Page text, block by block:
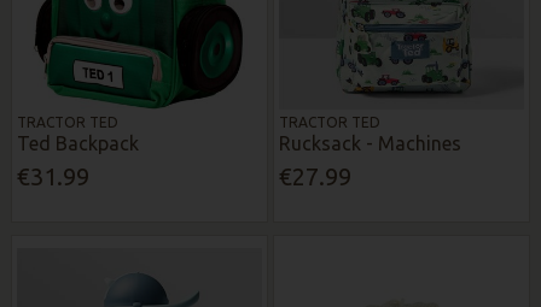
TRACTOR TED
Ted Backpack
€31.99
TRACTOR TED
Rucksack - Machines
€27.99